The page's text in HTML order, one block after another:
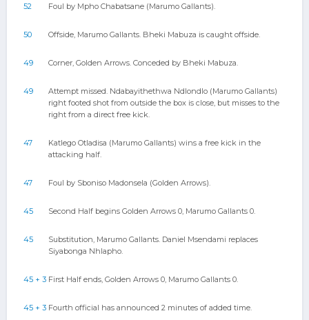
52 Foul by Mpho Chabatsane (Marumo Gallants).
50 Offside, Marumo Gallants. Bheki Mabuza is caught offside.
49 Corner, Golden Arrows. Conceded by Bheki Mabuza.
49
Attempt missed. Ndabayithethwa Ndlondlo (Marumo Gallants)
right footed shot from outside the box is close, but misses to the
right from a direct free kick.
47
Katlego Otladisa (Marumo Gallants) wins a free kick in the
attacking half.
47 Foul by Sboniso Madonsela (Golden Arrows).
45 Second Half begins Golden Arrows 0, Marumo Gallants 0.
45
Substitution, Marumo Gallants. Daniel Msendami replaces
Siyabonga Nhlapho.
45 + 3 First Half ends, Golden Arrows 0, Marumo Gallants 0.
45 + 3 Fourth official has announced 2 minutes of added time.